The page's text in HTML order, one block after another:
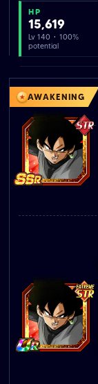
HP
15,619
Lv 140 · 100%
potential
AWAKENING